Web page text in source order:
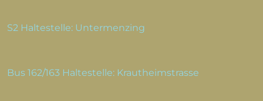
S2 Haltestelle: Untermenzing
Bus 162/163 Haltestelle: Krautheimstrasse